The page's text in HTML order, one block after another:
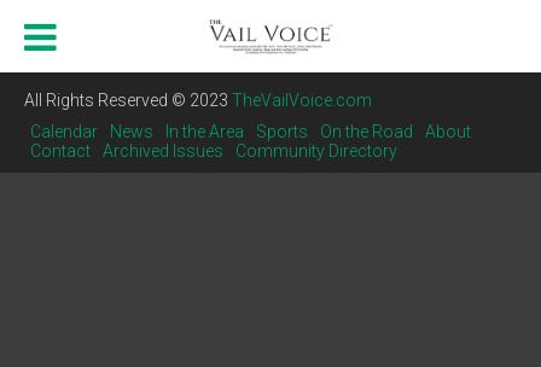
All Rights Reserved © 2023 TheVailVoice.com
Calendar
News In the Area Sports On the Road
About
Contact
Archived Issues Community Directory